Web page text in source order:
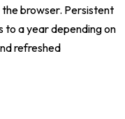
the browser. Persistent
to a year depending on
refreshed